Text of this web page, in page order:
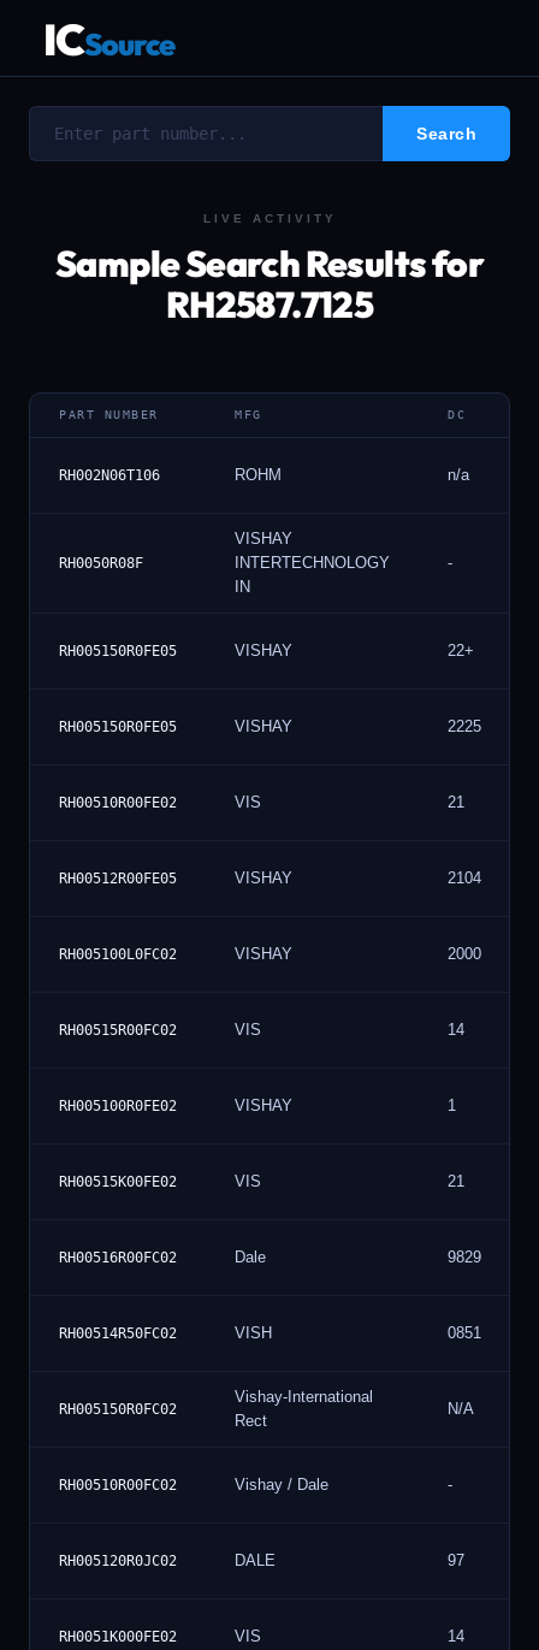
ICSource
LIVE ACTIVITY
Sample Search Results for
RH2587.7125
PART NUMBER MFG DC
RH002N06T106 ROHM n/a
RH0050R08F
VISHAY
INTERTECHNOLOGY
IN
-
RH005150R0FE05 VISHAY 22+
RH005150R0FE05 VISHAY 2225
RH00510R00FE02 VIS 21
RH00512R00FE05 VISHAY 2104
RH005100L0FC02 VISHAY 2000
RH00515R00FC02 VIS 14
RH005100R0FE02 VISHAY 1
RH00515K00FE02 VIS 21
RH00516R00FC02 Dale 9829
RH00514R50FC02 VISH 0851
RH005150R0FC02
Vishay-International
Rect
N/A
RH00510R00FC02 Vishay / Dale -
RH005120R0JC02 DALE 97
RH0051K000FE02 VIS 14